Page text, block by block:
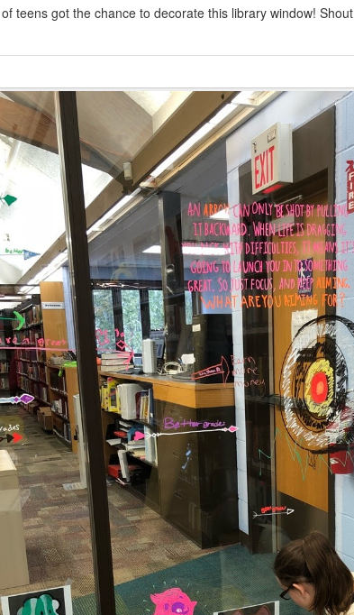
teens got the chance to decorate this library window!